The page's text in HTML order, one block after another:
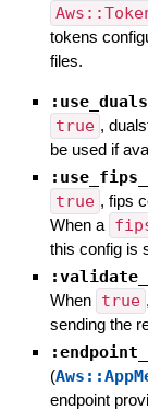
tokens
files.
true ,
be used if
true , fips
When a
this config is
When true
sending the
(
endpoint